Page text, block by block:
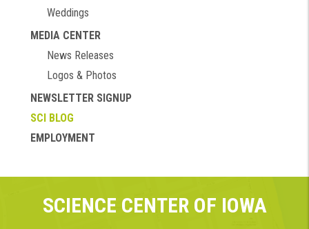
Weddings
MEDIA CENTER
News Releases
Logos & Photos
NEWSLETTER SIGNUP
SCI BLOG
EMPLOYMENT
SCIENCE CENTER OF IOWA